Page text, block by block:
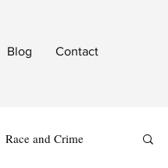
Blog Contact
Race and Crime